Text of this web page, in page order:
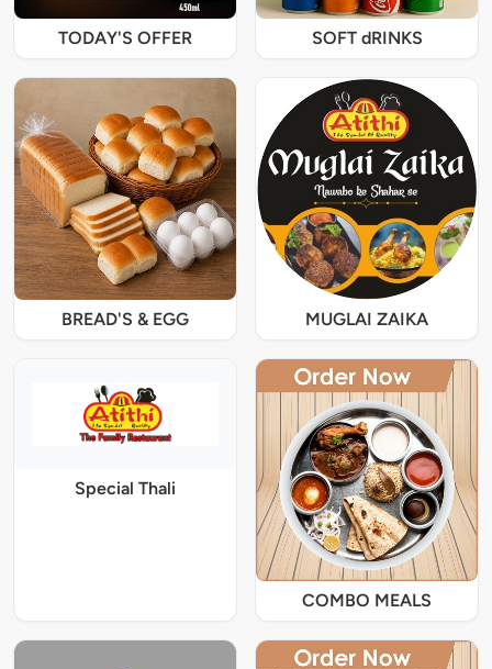
TODAY'S OFFER SOFT dRINKS
BREAD'S & EGG MUGLAI ZAIKA
Special Thali
COMBO MEALS